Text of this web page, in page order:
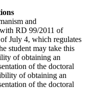
and
with RD 99/2011 of
July 4, which regulates
student may take this
of obtaining an
of the doctoral
of obtaining an
of the doctoral